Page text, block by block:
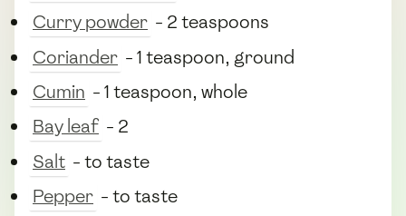
Curry powder - 2 teaspoons
Coriander - 1 teaspoon, ground
Cumin - 1 teaspoon, whole
Bay leaf - 2
Salt - to taste
Pepper - to taste